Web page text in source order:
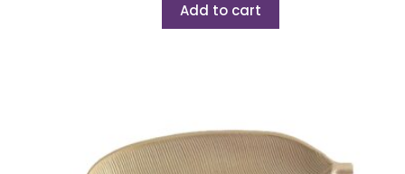
Add to cart